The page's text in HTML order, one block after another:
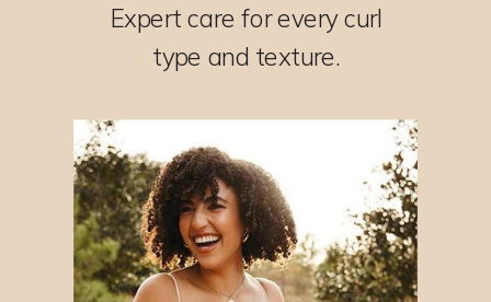
Expert care for every curl
type and texture.